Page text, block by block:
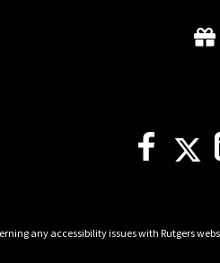
any accessibility issues with Rutgers